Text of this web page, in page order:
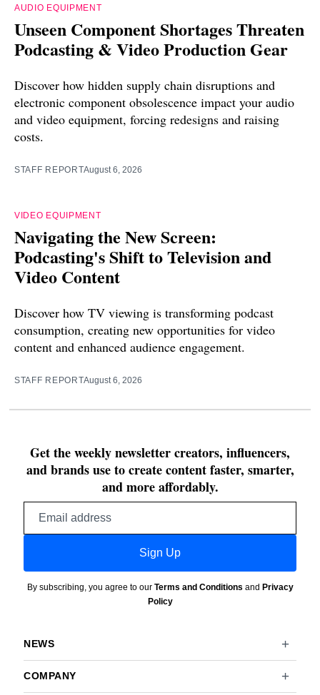
AUDIO EQUIPMENT
Unseen Component Shortages Threaten
Podcasting & Video Production Gear
Discover how hidden supply chain disruptions and
electronic component obsolescence impact your audio
and video equipment, forcing redesigns and raising
costs.
STAFF REPORTAugust 6, 2026
VIDEO EQUIPMENT
Navigating the New Screen:
Podcasting's Shift to Television and
Video Content
Discover how TV viewing is transforming podcast
consumption, creating new opportunities for video
content and enhanced audience engagement.
STAFF REPORTAugust 6, 2026
Get the weekly newsletter creators, influencers,
and brands use to create content faster, smarter,
and more affordably.
Sign Up
By subscribing, you agree to our Terms and Conditions and Privacy
Policy
NEWS
COMPANY